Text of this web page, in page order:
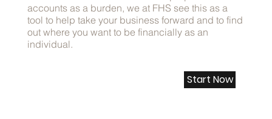
accounts as a burden, we at FHS see this as a
tool to help take your business forward and to find
out where you want to be financially as an
individual.
Start Now